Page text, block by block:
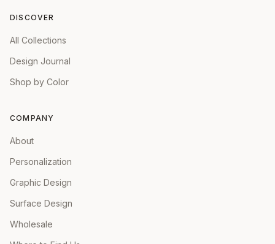
DISCOVER
All Collections
Design Journal
Shop by Color
COMPANY
About
Personalization
Graphic Design
Surface Design
Wholesale